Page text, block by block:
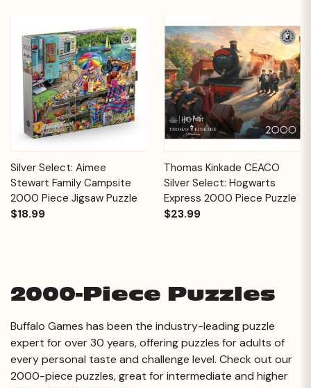
Silver Select: Aimee
Stewart Family Campsite
2000 Piece Jigsaw Puzzle
$18.99
Thomas Kinkade CEACO
Silver Select: Hogwarts
Express 2000 Piece Puzzle
$23.99
2000-Piece Puzzles
Buffalo Games has been the industry-leading puzzle
expert for over 30 years, offering puzzles for adults of
every personal taste and challenge level. Check out our
2000-piece puzzles, great for intermediate and higher